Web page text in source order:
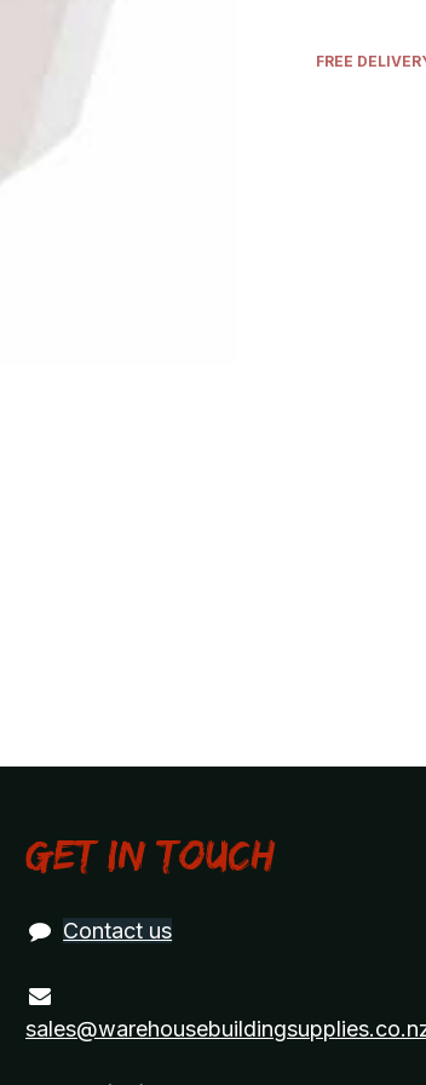
FREE
Get in touch
Contact us